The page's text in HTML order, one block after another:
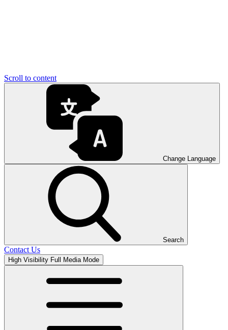
Scroll to content
Change Language
Search
Contact Us
High Visibility Full Media Mode